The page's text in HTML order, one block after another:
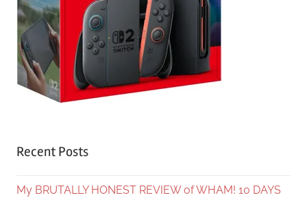
Recent Posts
My BRUTALLY HONEST REVIEW of WHAM! 10 DAYS